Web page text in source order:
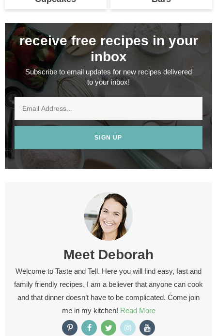
receive free recipes in your
inbox
Subscribe to email updates for new recipes delivered
to your inbox!
SIGN UP
Meet Deborah
Welcome to Taste and Tell. Here you will find easy, fast and
family friendly recipes. I am a believer that anyone can cook
and that dinner doesn’t have to be complicated. Come join
me in my kitchen! Read More